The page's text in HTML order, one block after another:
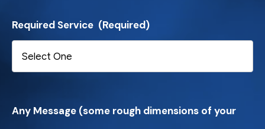
Required Service (Required)
Any Message (some rough dimensions of your